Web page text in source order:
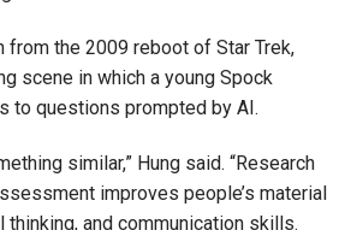
from the 2009 reboot of Star Trek,
scene in which a young Spock
to questions prompted by AI.
similar,” Hung said. “Research
improves people’s material
thinking, and communication skills.